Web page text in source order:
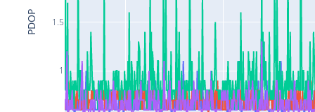
1
1.5
PDOP